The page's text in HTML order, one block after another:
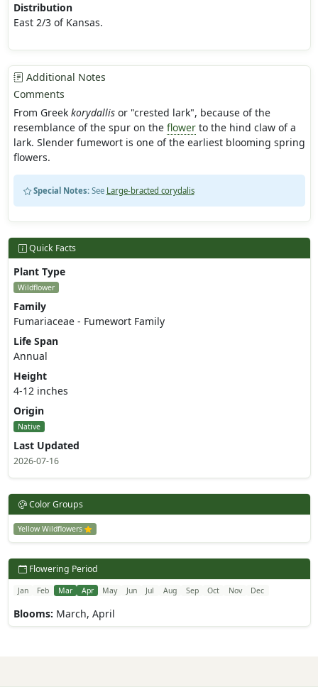
Distribution
East 2/3 of Kansas.
Additional Notes
Comments
From Greek korydallisor "crested lark", because of the
resemblance of the spur on the flowerto the hind claw of a
lark. Slender fumewort is one of the earliest blooming spring
flowers.
Special Notes:See Large-bracted corydalis
Quick Facts
Plant Type
Wildflower
Family
Fumariaceae - Fumewort Family
Life Span
Annual
Height
4-12 inches
Origin
Native
Last Updated
2026-07-16
Color Groups
Yellow Wildflowers
Flowering Period
Jan Feb Mar Apr May Jun Jul Aug Sep Oct Nov Dec
Blooms: March, April